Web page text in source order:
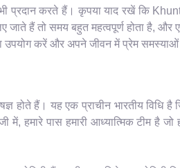
करते हैं। कृपया याद रखें कि
हैं तो समय बहुत महत्वपूर्ण होता है, और
उपयोग करें और अपने जीवन में प्रेम
होते हैं। यह एक प्राचीन भारतीय विधि है
हमारे पास हमारी आध्यात्मिक टीम है जो